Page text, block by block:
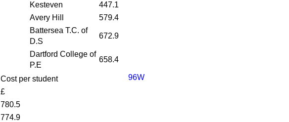
Kesteven
447.1
Avery Hill
579.4
Battersea T.C. of
D.S
672.9
Dartford College of
P.E
658.4
96W
Cost per student
£
780.5
774.9